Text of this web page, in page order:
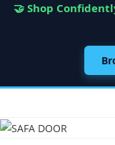
🤝 Shop
content